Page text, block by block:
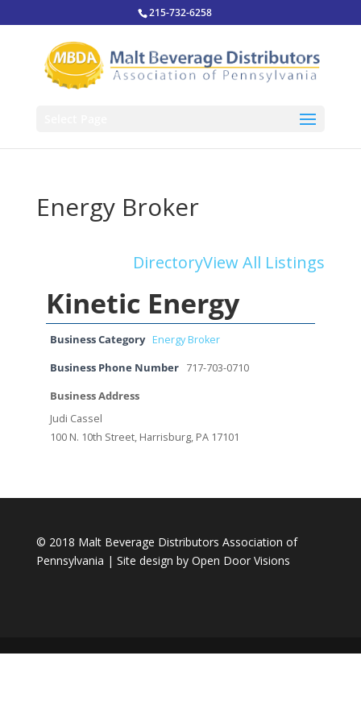
215-732-6258
Energy Broker
DirectoryView All Listings
Kinetic Energy
Business Category Energy Broker
Business Phone Number 717-703-0710
Business Address
Judi Cassel
100 N. 10th Street, Harrisburg, PA 17101
© 2018 Malt Beverage Distributors Association of
Pennsylvania | Site design by Open Door Visions